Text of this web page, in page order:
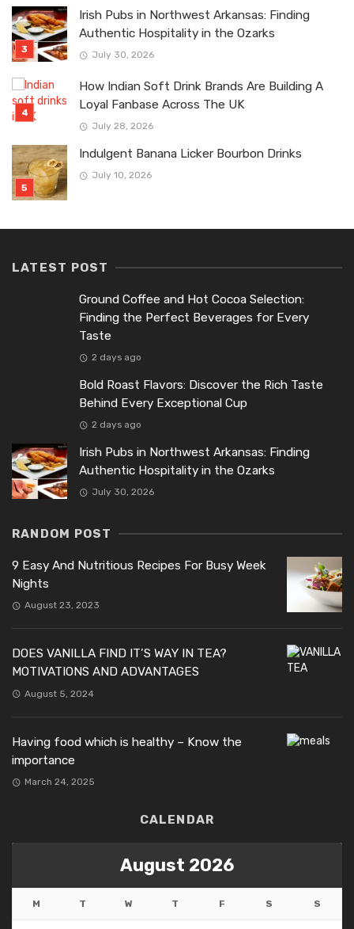
Irish Pubs in Northwest Arkansas: Finding
Authentic Hospitality in the Ozarks
July 30, 2026
How Indian Soft Drink Brands Are Building A
Loyal Fanbase Across The UK
July 28, 2026
Indulgent Banana Licker Bourbon Drinks
July 10, 2026
LATEST POST
Ground Coffee and Hot Cocoa Selection:
Finding the Perfect Beverages for Every
Taste
2 days ago
Bold Roast Flavors: Discover the Rich Taste
Behind Every Exceptional Cup
2 days ago
Irish Pubs in Northwest Arkansas: Finding
Authentic Hospitality in the Ozarks
July 30, 2026
RANDOM POST
9 Easy And Nutritious Recipes For Busy Week
Nights
August 23, 2023
DOES VANILLA FIND IT’S WAY IN TEA?
MOTIVATIONS AND ADVANTAGES
August 5, 2024
Having food which is healthy – Know the
importance
March 24, 2025
CALENDAR
August 2026
M T W T F S S